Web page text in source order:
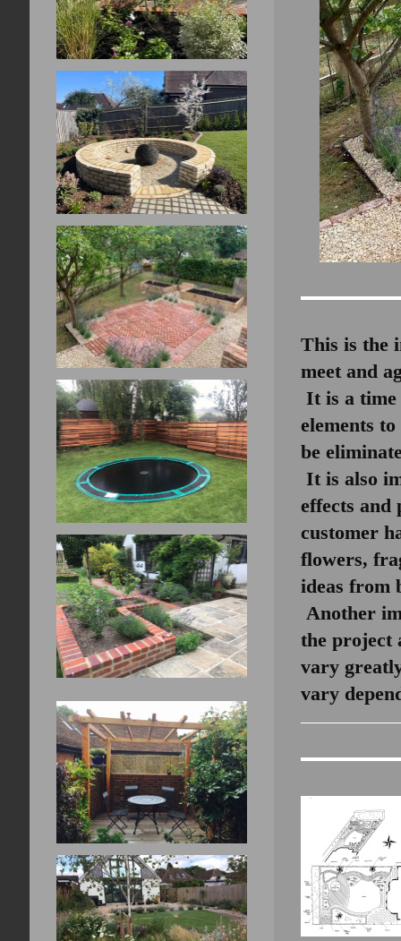
This is the
meet and
It is a time
elements
be
It is also
effects
customer
flowers,
ideas from
Another
the project
vary
vary